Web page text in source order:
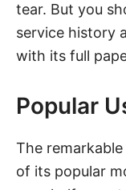
tear. But you
service history
with its full
Popular
The
of its popular